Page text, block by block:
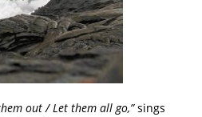
out / Let them all go,”sings